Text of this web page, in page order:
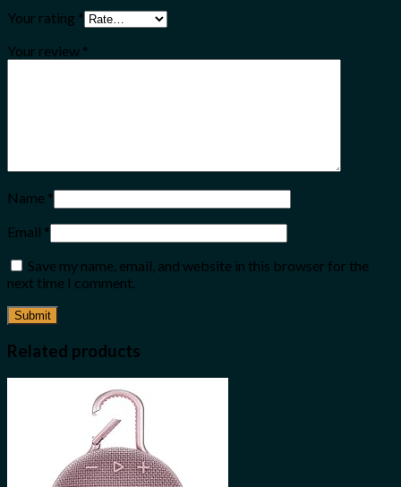
Your rating *
Your review *
Name *
Email *
Save my name, email, and website in this browser for the
next time I comment.
Related products